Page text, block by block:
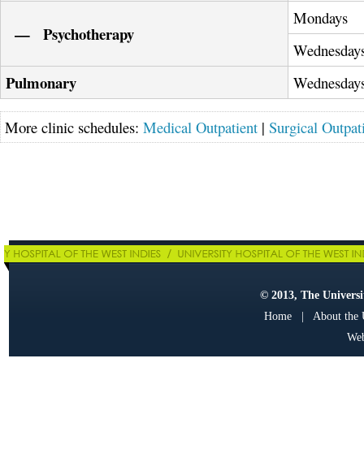
— Psychotherapy
Mondays
Pulmonary
More clinic schedules: Medical Outpatient | Surgical
© 2013, The
Home| About the